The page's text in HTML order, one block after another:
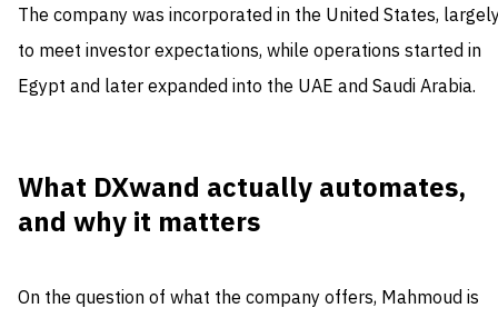
The company was incorporated in the United States,
to meet investor expectations, while operations started in
Egypt and later expanded into the UAE and Saudi Arabia.
What DXwand actually automates,
and why it matters
On the question of what the company offers, Mahmoud is